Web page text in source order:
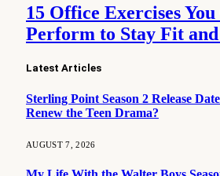
15 Office Exercises You
Perform to Stay Fit
Latest Articles
Sterling Point Season 2 Release
Renew the Teen Drama?
AUGUST 7, 2026